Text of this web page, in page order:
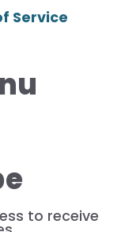
Service
to receive